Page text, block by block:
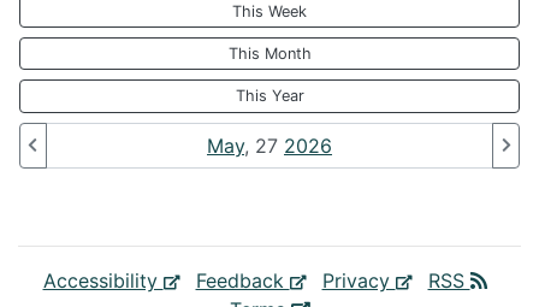
This Week
This Month
This Year
May, 27 2026
Accessibility Feedback Privacy
RSS